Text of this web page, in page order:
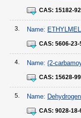
CAS: 15182-
3. Name:
CAS: 5606-23-
4. Name: (2-
CAS: 15628-
5. Name:
CAS: 9028-18-